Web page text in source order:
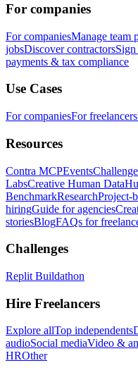
For companies
For companiesManage team
jobsDiscover contractorsSign
payments & tax compliance
Use Cases
For companiesFor freelancers
Resources
Contra MCPEvents
LabsCreative Human Data
BenchmarkResearchProject-
hiringGuide for agencies
storiesBlogFAQs for
Challenges
Replit Buildathon
Hire Freelancers
Explore allTop independents
audioSocial mediaVideo &
HROther